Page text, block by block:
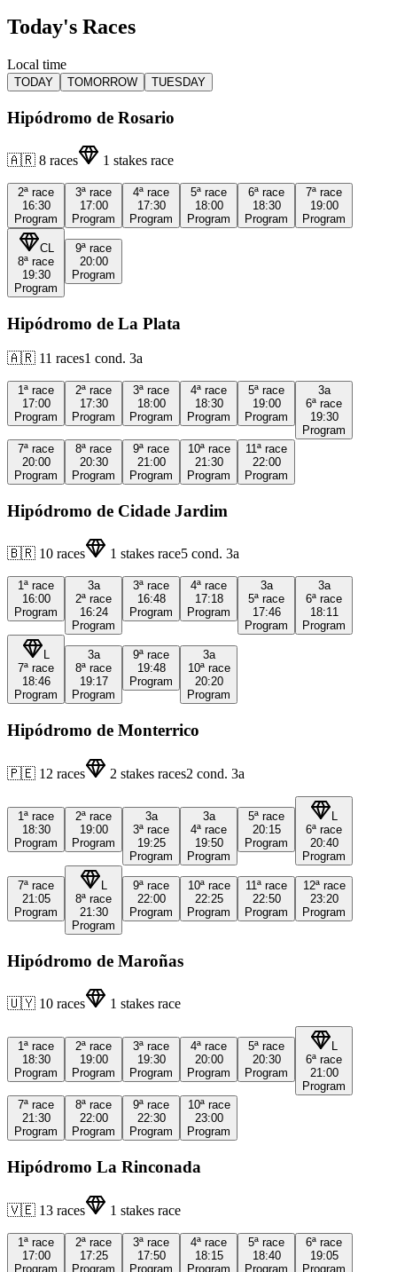
Today's Races
Local time
TODAY TOMORROW TUESDAY
Hipódromo de Rosario
🇦🇷 8 races 1 stakes race
2ª race
16:30
Program
3ª race
17:00
Program
4ª race
17:30
Program
5ª race
18:00
Program
6ª race
18:30
Program
7ª race
19:00
Program
CL
8ª race
19:30
Program
9ª race
20:00
Program
Hipódromo de La Plata
🇦🇷 11 races1 cond. 3a
1ª race
17:00
Program
2ª race
17:30
Program
3ª race
18:00
Program
4ª race
18:30
Program
5ª race
19:00
Program
3a
6ª race
19:30
Program
7ª race
20:00
Program
8ª race
20:30
Program
9ª race
21:00
Program
10ª race
21:30
Program
11ª race
22:00
Program
Hipódromo de Cidade Jardim
🇧🇷 10 races 1 stakes race5 cond. 3a
1ª race
16:00
Program
3a
2ª race
16:24
Program
3ª race
16:48
Program
4ª race
17:18
Program
3a
5ª race
17:46
Program
3a
6ª race
18:11
Program
L
7ª race
18:46
Program
3a
8ª race
19:17
Program
9ª race
19:48
Program
3a
10ª race
20:20
Program
Hipódromo de Monterrico
🇵🇪 12 races 2 stakes races2 cond. 3a
1ª race
18:30
Program
2ª race
19:00
Program
3a
3ª race
19:25
Program
3a
4ª race
19:50
Program
5ª race
20:15
Program
6ª race
20:40
Program
7ª race
21:05
Program
8ª race
21:30
Program
9ª race
22:00
Program
10ª race
22:25
Program
11ª race
22:50
Program
12ª race
23:20
Program
Hipódromo de Maroñas
🇺🇾 10 races 1 stakes race
1ª race
18:30
Program
2ª race
19:00
Program
3ª race
19:30
Program
4ª race
20:00
Program
5ª race
20:30
Program
L
6ª race
21:00
Program
7ª race
21:30
Program
8ª race
22:00
Program
9ª race
22:30
Program
10ª race
23:00
Program
Hipódromo La Rinconada
🇻🇪 13 races 1 stakes race
1ª race
17:00
Program
2ª race
17:25
Program
3ª race
17:50
Program
4ª race
18:15
Program
5ª race
18:40
Program
6ª race
19:05
Program